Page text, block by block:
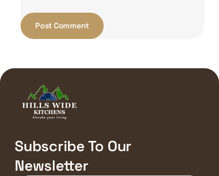
Subscribe To Our
Newsletter